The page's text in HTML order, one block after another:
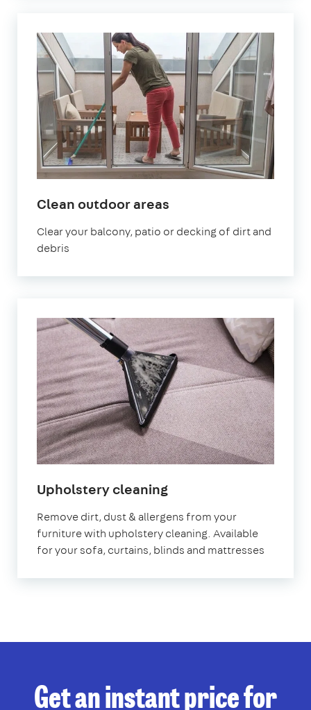
Clean outdoor areas
Clear your balcony, patio or decking of dirt and
debris
Upholstery cleaningin
Remove dirt, dust & allergens from your
furniture with upholstery cleaning. Available
for your sofa, curtains, blinds and mattresses
Get an instant price for